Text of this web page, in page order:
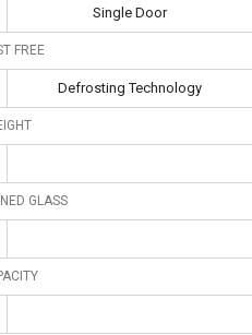
Single Door
Technology
5 Years
Single Door
FREE
Defrosting Technology
GLASS